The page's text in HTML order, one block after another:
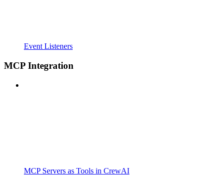
Event Listeners
MCP Integration
MCP Servers as Tools in CrewAI